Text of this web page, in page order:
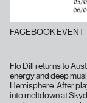
Flo Dill returns to
energy and deep
Hemisphere. After
into meltdown at
FACEBOOK EVENT